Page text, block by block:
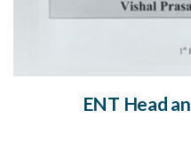
ENT Head